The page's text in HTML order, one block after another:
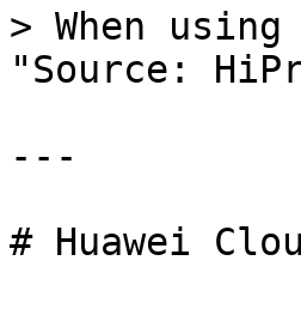
> When
"Source:
---
# Huawei